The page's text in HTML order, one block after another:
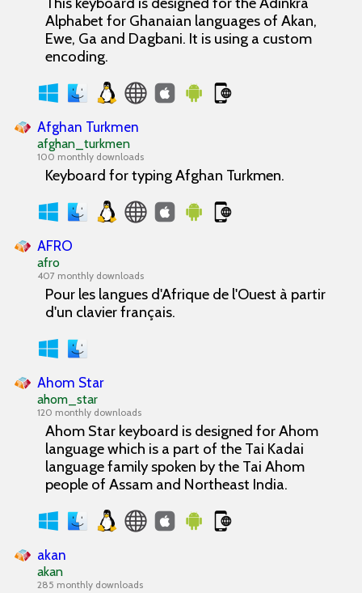
Alphabet for Ghanaian languages of Akan,
Ewe, Ga and Dagbani. It is using a custom
encoding.
Afghan Turkmen
afghan_turkmen
100 monthly downloads
Keyboard for typing Afghan Turkmen.
AFRO
afro
407 monthly downloads
Pour les langues d'Afrique de l'Ouest à partir
d'un clavier français.
Ahom Star
ahom_star
120 monthly downloads
Ahom Star keyboard is designed for Ahom
language which is a part of the Tai Kadai
language family spoken by the Tai Ahom
people of Assam and Northeast India.
akan
akan
285 monthly downloads